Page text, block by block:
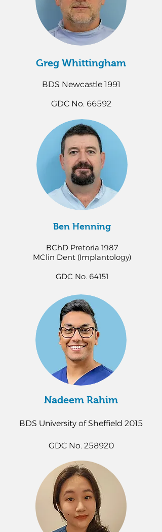
Greg Whittingham
BDS Newcastle 1991
GDC No. 66592
Ben Henning
BChD Pretoria 1987
MClin Dent (Implantology)
GDC No. 64151
Nadeem Rahim
BDS University of Sheffield 2015
GDC No. 258920